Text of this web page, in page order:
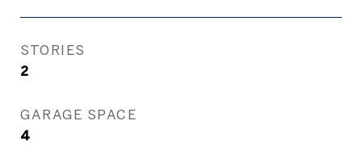
STORIES
2
GARAGE SPACE
4